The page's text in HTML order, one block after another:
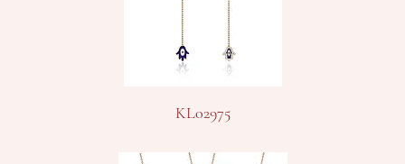
KL02975